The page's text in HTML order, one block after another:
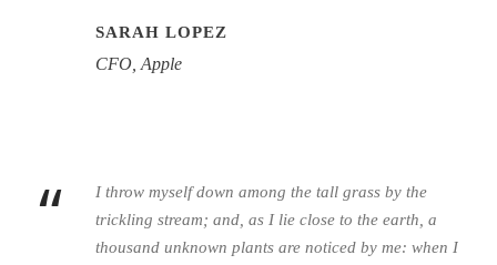
SARAH LOPEZ
CFO, Apple
“
I throw myself down among the tall grass by the
trickling stream; and, as I lie close to the earth, a
thousand unknown plants are noticed by me: when I